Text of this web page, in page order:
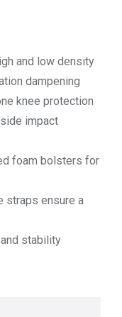
and low density
dampening
knee protection
impact
foam bolsters for
straps ensure a
stability